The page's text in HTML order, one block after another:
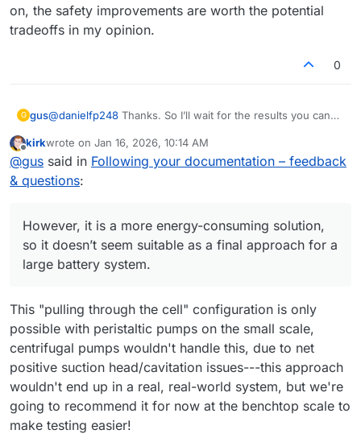
on, the safety improvements are worth the potential
tradeoffs in my opinion.
0
G gus@danielfp248 Thanks. So I’ll wait for the results you can
Regarding the suction-based pump configuration - I’ve
been thinking about it too. Generating underpressure
behind the cell would likely remove leakage issues.
battery system. Also, with the pumps operating in suction
mode, any sealing imperfections would likely result in air
being drawn into the system...
Thanks again for running the photopaper membrane tests
kirkwrote on Jan 16, 2026, 10:14 AM
last edited by
@gus said in Following your documentation – feedback
& questions:
However, it is a more energy-consuming solution,
so it doesn’t seem suitable as a final approach for a
large battery system.
This "pulling through the cell" configuration is only
possible with peristaltic pumps on the small scale,
centrifugal pumps wouldn't handle this, due to net
positive suction head/cavitation issues---this approach
wouldn't end up in a real, real-world system, but we're
going to recommend it for now at the benchtop scale to
make testing easier!